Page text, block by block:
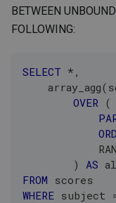
BETWEEN
FOLLOWING:
SELECT * ,
    array_agg
(
OVER (
)
AS
FROM scores
WHERE subject